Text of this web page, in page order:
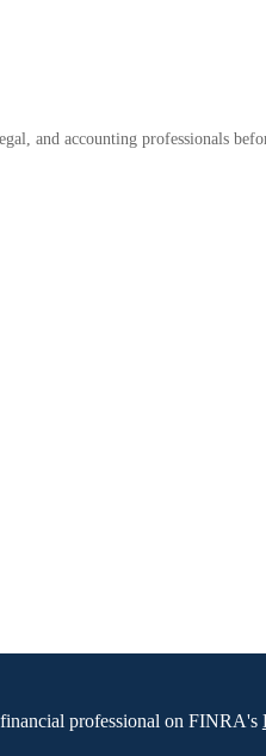
and accounting professionals
professional on FINRA's